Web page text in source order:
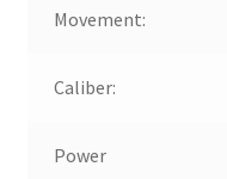
Movement:
Caliber:
Power